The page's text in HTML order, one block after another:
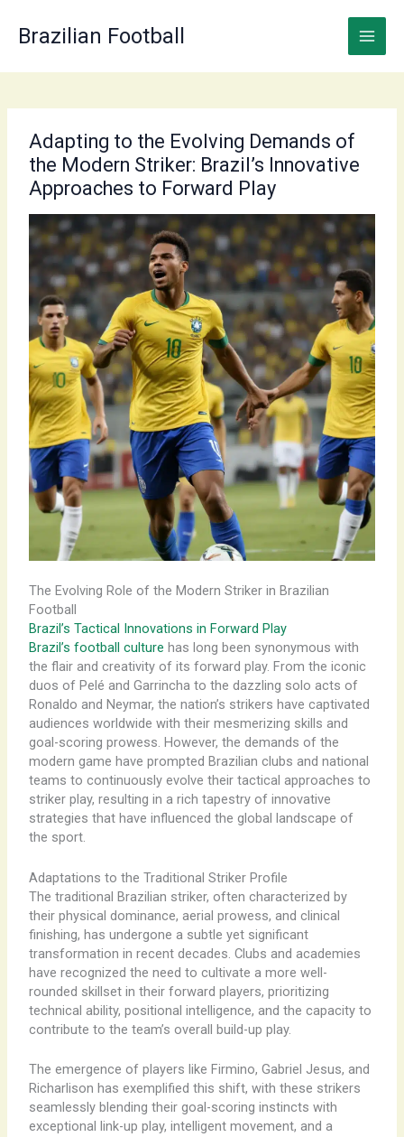
content
Brazilian Football
Adapting to the Evolving Demands of
the Modern Striker: Brazil’s Innovative
Approaches to Forward Play
The Evolving Role of the Modern Striker in Brazilian
Football
Brazil’s Tactical Innovations in Forward Play
Brazil’s football culture has long been synonymous with
the flair and creativity of its forward play. From the iconic
duos of Pelé and Garrincha to the dazzling solo acts of
Ronaldo and Neymar, the nation’s strikers have captivated
audiences worldwide with their mesmerizing skills and
goal-scoring prowess. However, the demands of the
modern game have prompted Brazilian clubs and national
teams to continuously evolve their tactical approaches to
striker play, resulting in a rich tapestry of innovative
strategies that have influenced the global landscape of
the sport.
Adaptations to the Traditional Striker Profile
The traditional Brazilian striker, often characterized by
their physical dominance, aerial prowess, and clinical
finishing, has undergone a subtle yet significant
transformation in recent decades. Clubs and academies
have recognized the need to cultivate a more well-
rounded skillset in their forward players, prioritizing
technical ability, positional intelligence, and the capacity to
contribute to the team’s overall build-up play.
The emergence of players like Firmino, Gabriel Jesus, and
Richarlison has exemplified this shift, with these strikers
seamlessly blending their goal-scoring instincts with
exceptional link-up play, intelligent movement, and a